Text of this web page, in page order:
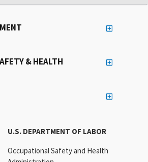
U.S. DEPARTMENT OF LABOR
Occupational Safety and Health
& HEALTH